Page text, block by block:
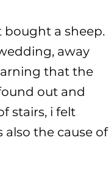
bought a sheep.
away
that the
out and
stairs, i felt
the cause of